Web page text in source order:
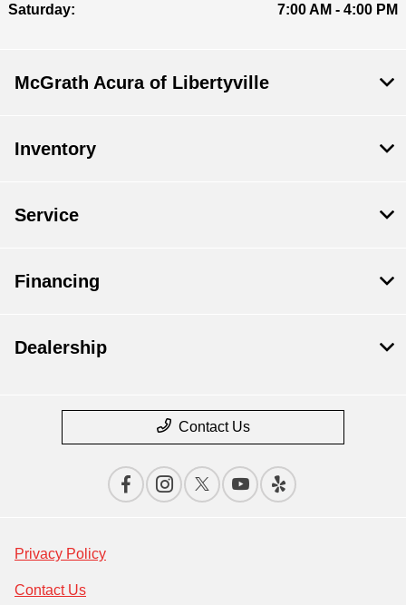
Saturday: 7:00 AM - 4:00 PM
McGrath Acura of Libertyville
Inventory
Service
Financing
Dealership
Contact Us
Privacy Policy
Contact Us